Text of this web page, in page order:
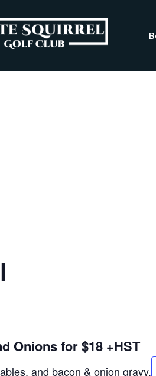
Onions for $18 +HST
and bacon & onion gravy.